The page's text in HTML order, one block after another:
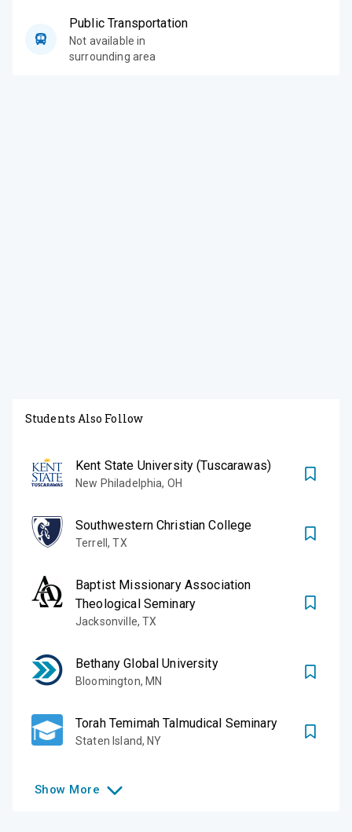
Public Transportation
Not available in
surrounding area
Students Also Follow
Kent State University (Tuscarawas)
New Philadelphia, OH
Southwestern Christian College
Terrell,TX
Baptist Missionary Association
Theological Seminary
Jacksonville,TX
Bethany Global University
Bloomington, MN
Torah Temimah Talmudical Seminary
Staten Island, NY
Show More